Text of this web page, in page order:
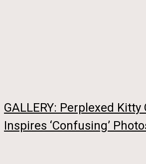
GALLERY: Perplexed
Inspires ‘Confusing’